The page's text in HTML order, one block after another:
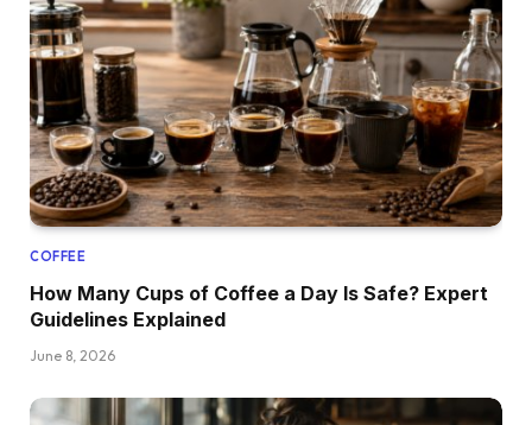
COFFEE
How Many Cups of Coffee a Day Is Safe? Expert
Guidelines Explained
June 8, 2026